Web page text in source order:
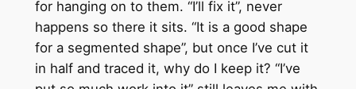
for hanging on to them. “I’ll fix it”, never
happens so there it sits. “It is a good shape
for a segmented shape”, but once I’ve cut it
in half and traced it, why do I keep it? “I’ve